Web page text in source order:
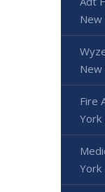
New
New
Fire
York
York